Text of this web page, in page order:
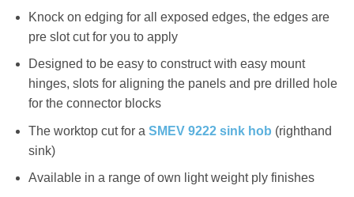
Knock on edging for all exposed edges, the edges are
pre slot cut for you to apply
Designed to be easy to construct with easy mount
hinges, slots for aligning the panels and pre drilled hole
for the connector blocks
The worktop cut for a SMEV 9222 sink hob (righthand
sink)
Available in a range of own light weight ply finishes